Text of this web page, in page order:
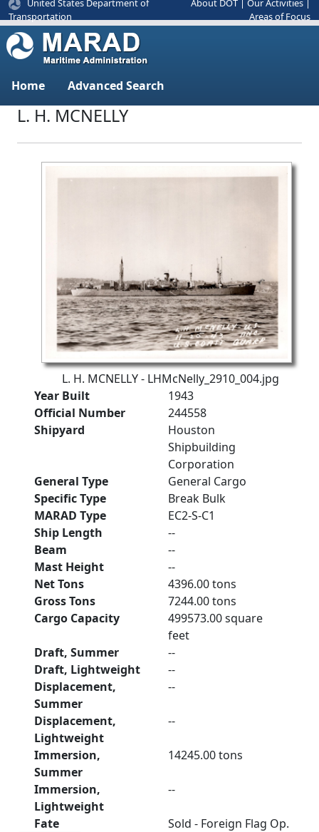
United States Department of
Transportation
About DOT Our Activities
Areas of Focus
Home Advanced Search
L. H. MCNELLY
L. H. MCNELLY - LHMcNelly_2910_004.jpg
Year Built
1943
Official Number
244558
Shipyard
Houston
Shipbuilding
Corporation
General Type
General Cargo
Specific Type
Break Bulk
MARAD Type
EC2-S-C1
Ship Length
--
Beam
--
Mast Height
--
Net Tons
4396.00 tons
Gross Tons
7244.00 tons
Cargo Capacity
499573.00 square
feet
Draft, Summer
--
Draft, Lightweight
--
Displacement,
Summer
--
Displacement,
Lightweight
--
Immersion,
Summer
14245.00 tons
Immersion,
Lightweight
--
Fate
Sold - Foreign Flag Op.